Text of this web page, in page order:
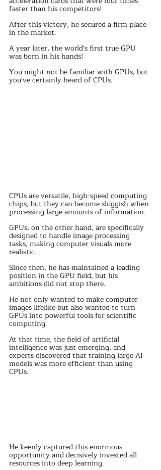
faster than his competitors!
After this victory, he secured a firm place
in the market.
A year later, the world's first true GPU
was born in his hands!
You might not be familiar with GPUs, but
you've certainly heard of CPUs.
CPUs are versatile, high-speed computing
chips, but they can become sluggish when
processing large amounts of information.
GPUs, on the other hand, are specifically
designed to handle image processing
tasks, making computer visuals more
realistic.
Since then, he has maintained a leading
position in the GPU field, but his
ambitions did not stop there.
He not only wanted to make computer
images lifelike but also wanted to turn
GPUs into powerful tools for scientific
computing.
At that time, the field of artificial
intelligence was just emerging, and
experts discovered that training large AI
models was more efficient than using
CPUs.
He keenly captured this enormous
opportunity and decisively invested all
resources into deep learning.